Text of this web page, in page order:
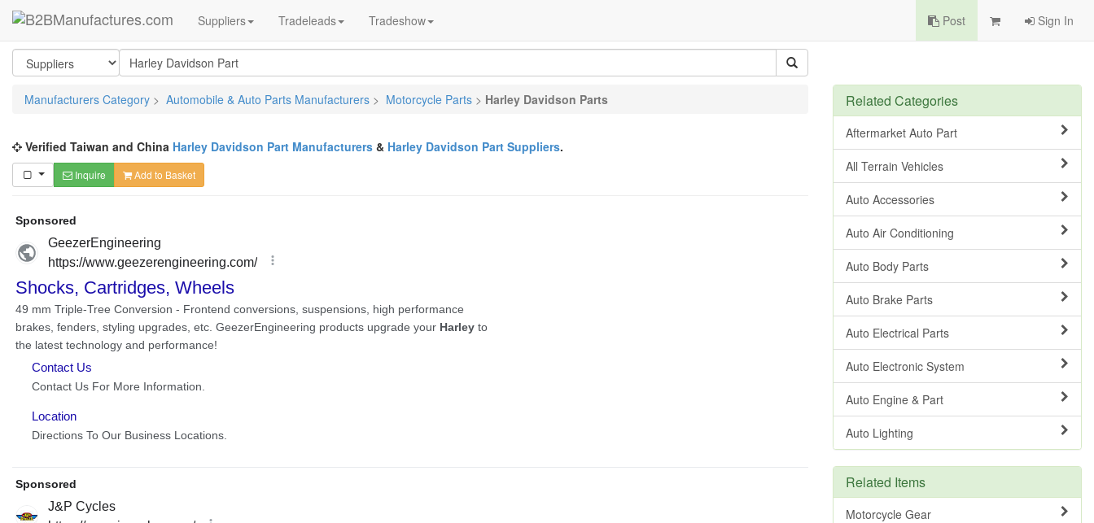
Suppliers Tradeleads Tradeshow Post Sign In
Manufacturers Category > Automobile & Auto Parts Manufacturers > Motorcycle Parts > Harley Davidson Parts
Verified Taiwan and China Harley Davidson Part Manufacturers & Harley Davidson Part Suppliers.
Inquire Add to Basket
Related Categories
Aftermarket Auto Part
All Terrain Vehicles
Auto Accessories
Auto Air Conditioning
Auto Body Parts
Auto Brake Parts
Auto Electrical Parts
Auto Electronic System
Auto Engine & Part
Auto Lighting
Related Items
Motorcycle Gear